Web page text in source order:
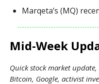
Marqeta’s (MQ)
Mid-Week
Quick stock market update,
Bitcoin, Google, activist